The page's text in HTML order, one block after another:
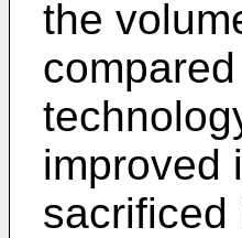
the
improved
sacrificed